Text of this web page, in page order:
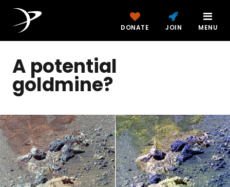
DONATE JOIN MENU
A potential
goldmine?